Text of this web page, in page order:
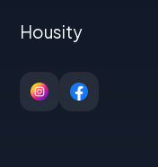
Housity